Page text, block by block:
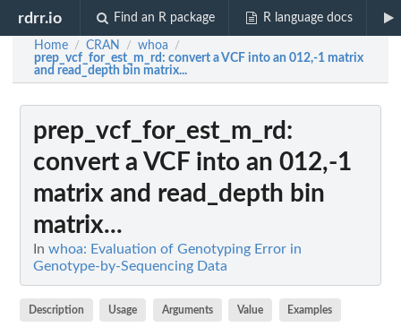
rdrr.io Find an R package R language docs
Home / CRAN / whoa /
prep_vcf_for_est_m_rd: convert a VCF into an 012,-1 matrix
and read_depth bin matrix...
prep_vcf_for_est_m_rd :
convert a VCF into an 012,-1
matrix and read_depth bin
matrix...
In whoa: Evaluation of Genotyping Error in
Genotype-by-Sequencing Data
Description Usage Arguments Value Examples